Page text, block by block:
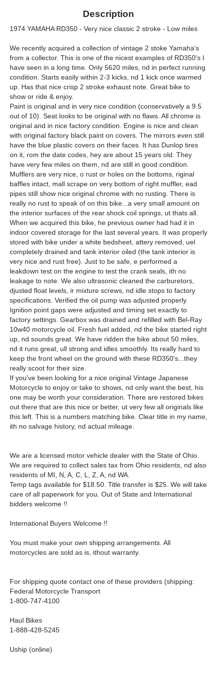
Description
1974 YAMAHA RD350 - Very nice classic 2 stroke - Low miles
We recently acquired a collection of vintage 2 stoke Yamaha's
from a collector. This is one of the nicest examples of RD350's I
have seen in a long time. Only 5620 miles, nd in perfect running
condition. Starts easily within 2-3 kicks, nd 1 kick once warmed
up. Has that nice crisp 2 stroke exhaust note. Great bike to
show or ride & enjoy.
Paint is original and in very nice condition (conservatively a 9.5
out of 10). Seat looks to be original with no flaws. All chrome is
original and in nice factory condition. Engine is nice and clean
with original factory black paint on covers. The mirrors even still
have the blue plastic covers on their faces. It has Dunlop tires
on it, rom the date codes, hey are about 15 years old. They
have very few miles on them, nd are still in good condition.
Mufflers are very nice, o rust or holes on the bottoms, riginal
baffles intact, mall scrape on very bottom of right muffler, ead
pipes still show nice original chrome with no rusting. There is
really no rust to speak of on this bike...a very small amount on
the interior surfaces of the rear shock coil springs, ut thats all.
When we acquired this bike, he previous owner had had it in
indoor covered storage for the last several years. It was properly
stored with bike under a white bedsheet, attery removed, uel
completely drained and tank interior oiled (the tank interior is
very nice and rust free). Just to be safe, e performed a
leakdown test on the engine to test the crank seals, ith no
leakage to note. We also ultrasonic cleaned the carburetors,
djusted float levels, ir mixture screws, nd idle stops to factory
specifications. Verified the oil pump was adjusted properly.
Ignition point gaps were adjusted and timing set exactly to
factory settings. Gearbox was drained and refilled with Bel-Ray
10w40 motorcycle oil. Fresh fuel added, nd the bike started right
up, nd sounds great. We have ridden the bike about 50 miles,
nd it runs great, ull strong and idles smoothly. Its really hard to
keep the front wheel on the ground with these RD350's...they
really scoot for their size.
If you've been looking for a nice original Vintage Japanese
Motorcycle to enjoy or take to shows, nd only want the best, his
one may be worth your consideration. There are restored bikes
out there that are this nice or better, ut very few all originals like
this left. This is a numbers matching bike. Clear title in my name,
ith no salvage history, nd actual mileage.
We are a licensed motor vehicle dealer with the State of Ohio.
We are required to collect sales tax from Ohio residents, nd also
residents of MI, N, A, C, L, Z, A, nd WA.
Temp tags available for $18.50. Title transfer is $25. We will take
care of all paperwork for you. Out of State and International
bidders welcome !!
International Buyers Welcome !!
You must make your own shipping arrangements. All
motorcycles are sold as is, ithout warranty.
For shipping quote contact one of these providers (shipping:
Federal Motorcycle Transport
1-800-747-4100
Haul Bikes
1-888-428-5245
Uship (online)